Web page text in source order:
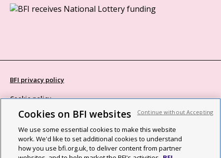
BFI privacy policy
Cookie policy
Modern Slavery Act statement
Site map
Social media guidelines
Cookies on BFI websites
We use some essential cookies to make this website
work. We'd like to set additional cookies to understand
how you use bfi.org.uk, to deliver content from partner
Continue without Accepting